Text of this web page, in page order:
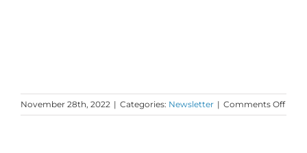
November 28th, 2022 | Categories: Newsletter | Comments Offon